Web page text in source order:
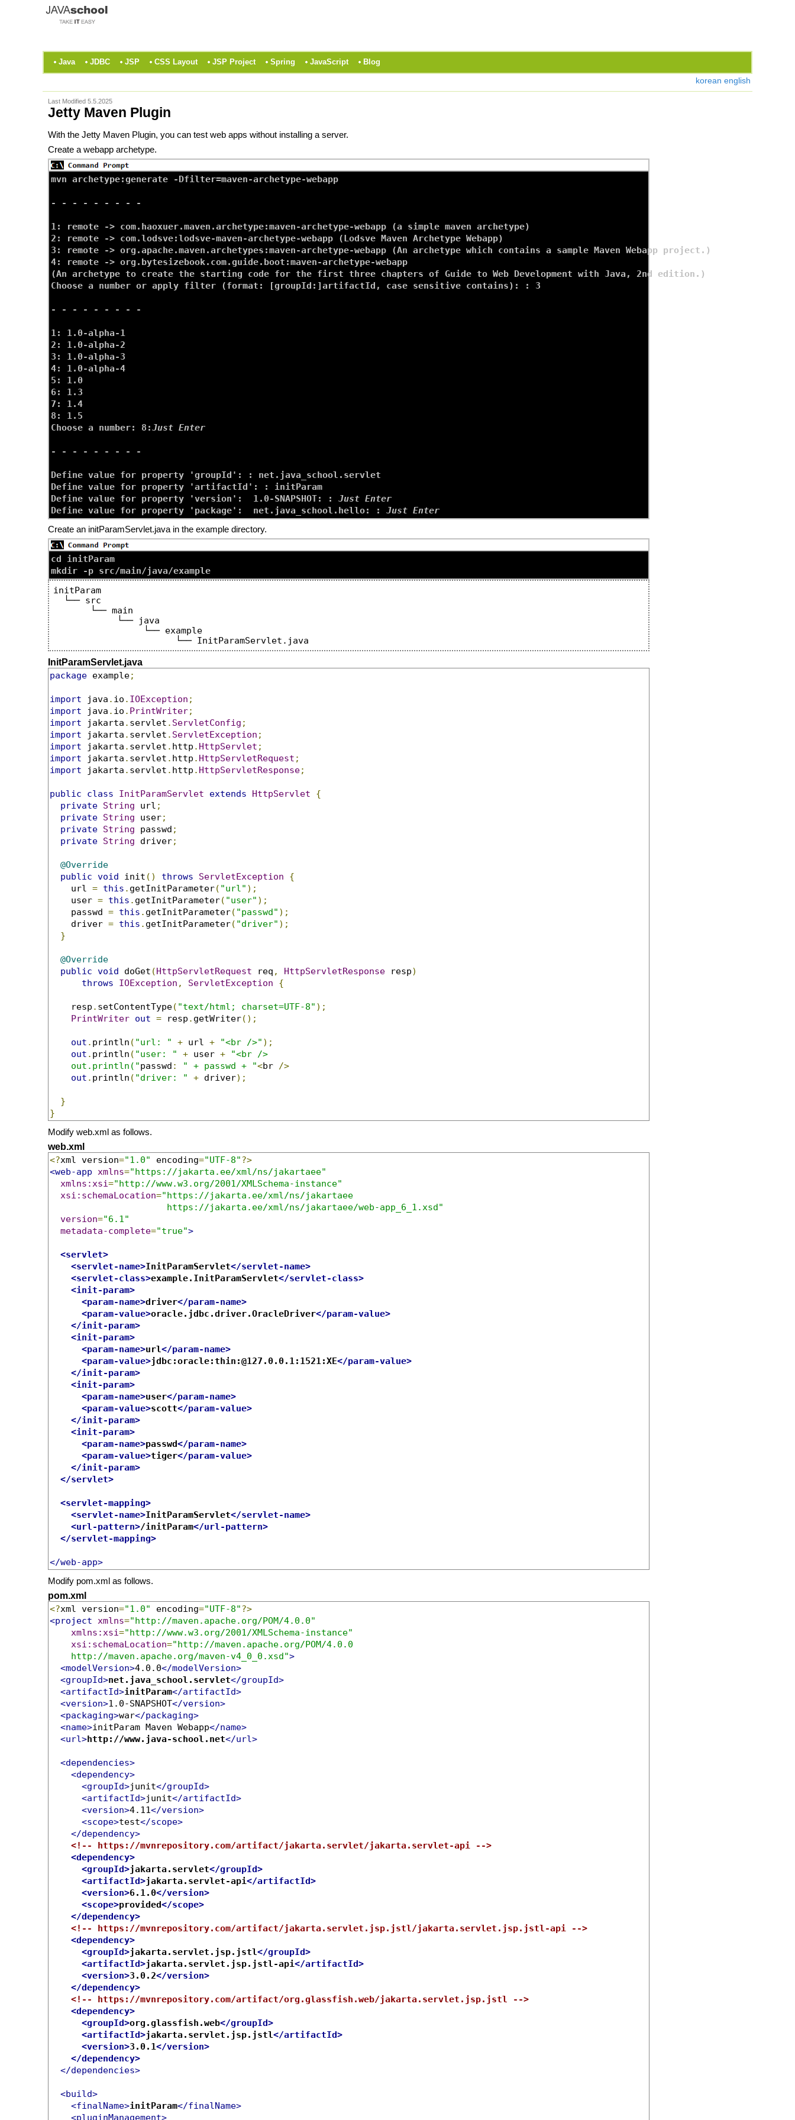
Java JDBC JSP CSS Layout JSP Project Spring JavaScript Blog
korean english
Last Modified 5.5.2025
Jetty Maven Plugin
With the Jetty Maven Plugin, you can test web apps without installing a server.
Create a webapp archetype.
mvn archetype:generate -Dfilter=maven-archetype-webapp
- - - - - - - - -
1: remote -> com.haoxuer.maven.archetype:maven-archetype-webapp (a simple maven archetype)
2: remote -> com.lodsve:lodsve-maven-archetype-webapp (Lodsve Maven Archetype Webapp)
3: remote -> org.apache.maven.archetypes:maven-archetype-webapp (An archetype which contains a sample Maven Webapp project.)
4: remote -> org.bytesizebook.com.guide.boot:maven-archetype-webapp
(An archetype to create the starting code for the first three chapters of Guide to Web Development with Java, 2nd edition.)
Choose a number or apply filter (format: [groupId:]artifactId, case sensitive contains): : 3
- - - - - - - - -
1: 1.0-alpha-1
2: 1.0-alpha-2
3: 1.0-alpha-3
4: 1.0-alpha-4
5: 1.0
6: 1.3
7: 1.4
8: 1.5
Choose a number: 8:Just Enter
- - - - - - - - -
Define value for property 'groupId': : net.java_school.servlet
Define value for property 'artifactId': : initParam
Define value for property 'version':  1.0-SNAPSHOT: : Just Enter
Define value for property 'package':  net.java_school.hello: : Just Enter
Create an initParamServlet.java in the example directory.
cd initParam
mkdir -p src/main/java/example
initParam
  └── src
       └── main
            └── java
                 └── example
InitParamServlet.java
package example;
import java . io . IOException ;
import java . io . PrintWriter;
import jakarta . servlet . ServletConfig ;
import jakarta . servlet . ServletException ;
import jakarta . servlet . http . HttpServlet ;
import jakarta . servlet . http . HttpServletRequest ;
import jakarta . servlet . http . HttpServletResponse;
public class InitParamServlet extends HttpServlet
{
private String url ;
private String user;
private String passwd ;
private String driver;
@Override
public void init () throws ServletException
{
    url
= this . getInitParameter( "url" );
    user
= this . getInitParameter( "user" );
    passwd
= this . getInitParameter( "passwd" );
    driver
= this . getInitParameter( "driver" );
}
@Override
public void doGet (HttpServletRequest req , HttpServletResponse resp)
throws
IOException , ServletException {
    resp
. setContentType( "text/html; charset=UTF-8" );
PrintWriter out = resp . getWriter();
out . println ( "url: " + url + "<br />" );
out . println ( "user: " + user +
"<br />
    out.println("
passwd : " + passwd + "<br
/>
out . println ( "driver: " + driver);
}
}
Modify web.xml as follows.
web.xml
<?xml version="1.0" encoding="UTF-8"?>
<web-app
xmlns="https://jakarta.ee/xml/ns/jakartaee"
xmlns:xsi="http://www.w3.org/2001/XMLSchema-instance"
xsi:schemaLocation="https://jakarta.ee/xml/ns/jakartaee
                      https://jakarta.ee/xml/ns/jakartaee/web-app_6_1.xsd"
version="6.1"
metadata-complete="true">
<servlet>
<servlet-name>InitParamServlet</servlet-name>
<servlet-class>example.InitParamServlet</servlet-class>
<init-param>
<param-name>driver</param-name>
<param-value>oracle.jdbc.driver.OracleDriver</param-value>
</init-param>
<init-param>
<param-name>url</param-name>
<param-value>jdbc:oracle:thin:@127.0.0.1:1521:XE</param-value>
</init-param>
<init-param>
<param-name>user</param-name>
<param-value>scott</param-value>
</init-param>
<init-param>
<param-name>passwd</param-name>
<param-value>tiger</param-value>
</init-param>
</servlet>
<servlet-mapping>
<servlet-name>InitParamServlet</servlet-name>
<url-pattern>/initParam</url-pattern>
</servlet-mapping>
</web-app>
Modify pom.xml as follows.
pom.xml
<?xml version="1.0" encoding="UTF-8"?>
<project
xmlns="http://maven.apache.org/POM/4.0.0"
xmlns:xsi="http://www.w3.org/2001/XMLSchema-instance"
xsi:schemaLocation="http://maven.apache.org/POM/4.0.0
    http://maven.apache.org/maven-v4_0_0.xsd"
>
<modelVersion>4.0.0</modelVersion>
<groupId>net.java_school.servlet</groupId>
<artifactId>initParam</artifactId>
<version>1.0-SNAPSHOT</version>
<packaging>war</packaging>
<name>initParam Maven Webapp</name>
<url>http://www.java-school.net</url>
<dependencies>
<dependency>
<groupId>junit</groupId>
<artifactId>junit</artifactId>
<version>4.11</version>
<scope>test</scope>
</dependency>
<!-- https://mvnrepository.com/artifact/jakarta.servlet/jakarta.servlet-api -->
<dependency>
<groupId>jakarta.servlet</groupId>
<artifactId>jakarta.servlet-api</artifactId>
<version>6.1.0</version>
<scope>provided</scope>
</dependency>
<!-- https://mvnrepository.com/artifact/jakarta.servlet.jsp.jstl/jakarta.servlet.jsp.jstl-api -->
<dependency>
<groupId>jakarta.servlet.jsp.jstl</groupId>
<artifactId>jakarta.servlet.jsp.jstl-api</artifactId>
<version>3.0.2</version>
</dependency>
<!-- https://mvnrepository.com/artifact/org.glassfish.web/jakarta.servlet.jsp.jstl -->
<dependency>
<groupId>org.glassfish.web</groupId>
<artifactId>jakarta.servlet.jsp.jstl</artifactId>
<version>3.0.1</version>
</dependency>
</dependencies>
<build>
<finalName>initParam</finalName>
<pluginManagement>